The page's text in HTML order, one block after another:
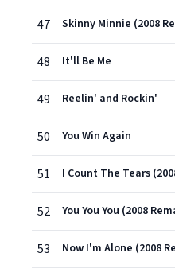
47 Skinny Minnie (2008
48 It'll Be Me
49 Reelin' and Rockin'
50 You Win Again
51
52 You You You (2008
53 Now I'm Alone (2008